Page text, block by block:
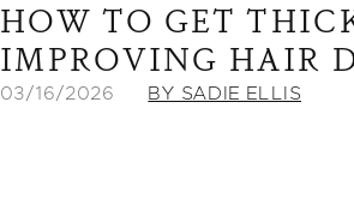
HOW TO GET
IMPROVING HAIR
03/16/2026 BY SADIE ELLIS